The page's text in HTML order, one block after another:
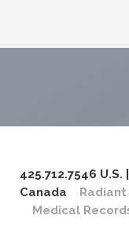
425.712.7546
Canada
Medical